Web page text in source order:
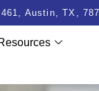
Austin, TX,